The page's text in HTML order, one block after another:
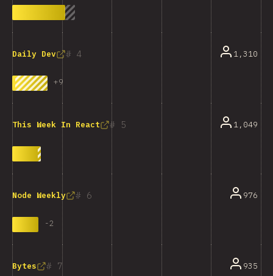
4
Daily Dev
+9
1,310
5
This Week In React 1,049
6
Node Weekly
-2
976
7
Bytes 935